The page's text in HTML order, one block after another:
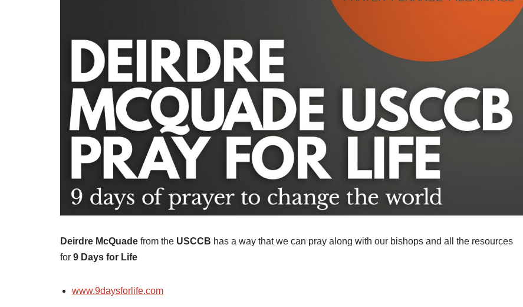
Deirdre McQuade from the USCCB has a way that we can pray along with our bishops and all the resources
for 9 Days for Life
www.9daysforlife.com